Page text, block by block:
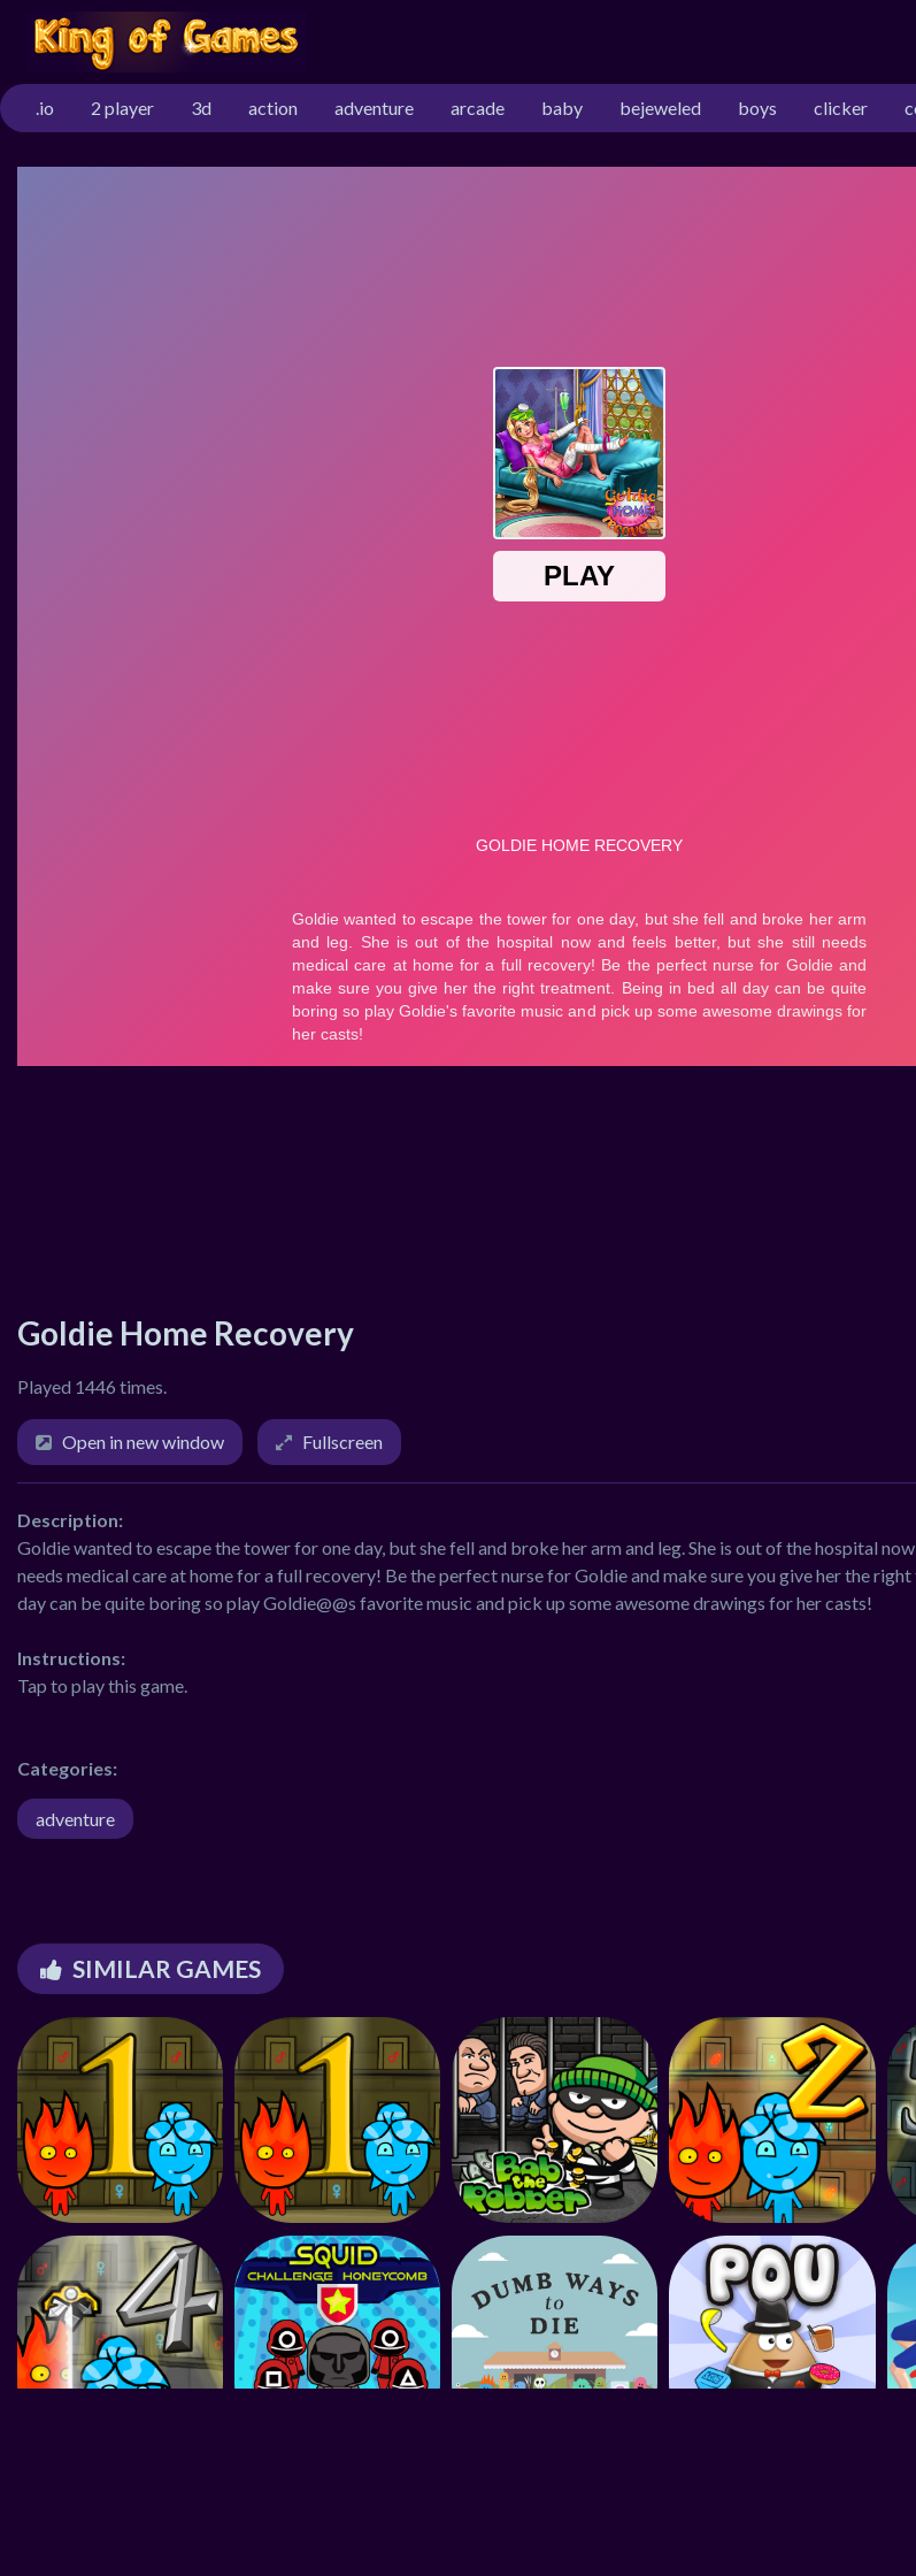
.io 2 player 3d action adventure arcade baby bejeweled boys clicker
Goldie Home Recovery
Played 1446 times.
Open in new window Fullscreen
Description:
Goldie wanted to escape the tower for one day, but she fell and broke her arm and leg. She is out of the hospital
needs medical care at home for a full recovery! Be the perfect nurse for Goldie and make sure you give her the
day can be quite boring so play Goldie@@s favorite music and pick up some awesome drawings for her casts!
Instructions:
Tap to play this game.
Categories:
adventure
SIMILAR GAMES